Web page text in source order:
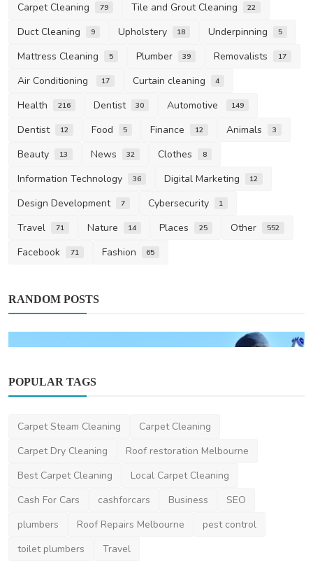
Carpet Cleaning 79 Tile and Grout Cleaning 22
Duct Cleaning 9 Upholstery 18 Underpinning 5
Mattress Cleaning 5 Plumber 39 Removalists 17
Air Conditioning 17 Curtain cleaning 4
Health 216 Dentist 30 Automotive 149
Dentist 12 Food 5 Finance 12 Animals 3
Beauty 13 News 32 Clothes 8
Information Technology 36 Digital Marketing 12
Design Development 7 Cybersecurity 1
Travel 71 Nature 14 Places 25 Other 552
Facebook 71 Fashion 65
RANDOM POSTS
How Much Does Gutter Cleaning Cost on the
Gold Coast?
POPULAR TAGS
Carpet Steam Cleaning
Carpet Cleaning
Carpet Dry Cleaning
Roof restoration Melbourne
Best Carpet Cleaning
Local Carpet Cleaning
Cash For Cars
cashforcars Business
SEO
plumbers
Roof Repairs Melbourne
pest control
toilet plumbers
Travel